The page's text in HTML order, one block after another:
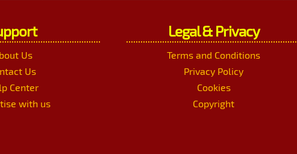
Us
Us
Center
with us
Legal & Privacy
Terms and Conditions
Privacy Policy
Cookies
Copyright